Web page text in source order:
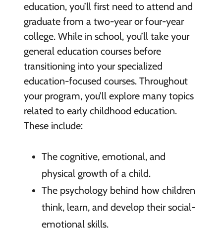
education, you’ll first need to attend and
graduate from a two-year or four-year
college. While in school, you’ll take your
general education courses before
transitioning into your specialized
education-focused courses. Throughout
your program, you’ll explore many topics
related to early childhood education.
These include:
The cognitive, emotional, and
physical growth of a child.
The psychology behind how children
think, learn, and develop their social-
emotional skills.